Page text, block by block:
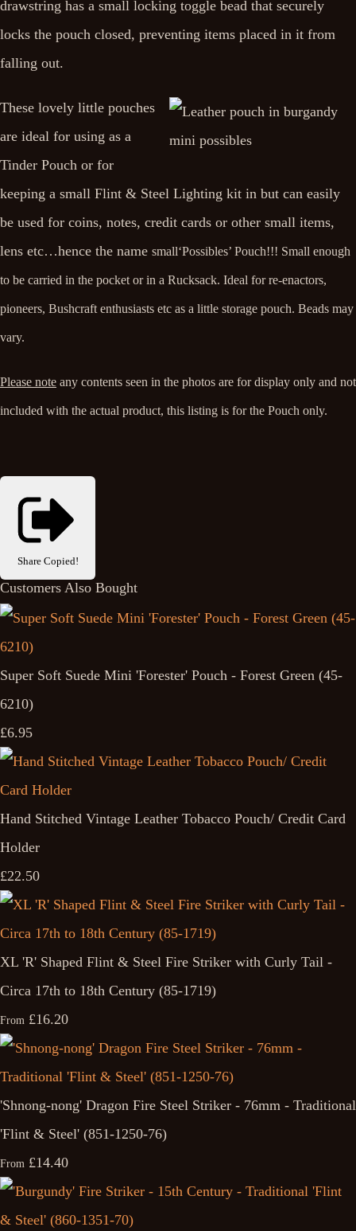
drawstring has a small locking toggle bead that securely
locks the pouch closed, preventing items placed in it from
falling out.
These lovely little pouches
are ideal for using as a
Tinder Pouch or for
keeping a small Flint & Steel Lighting kit in but can easily
be used for coins, notes, credit cards or other small items,
lens etc…hence the name small‘Possibles’ Pouch!!! Small enough
to be carried in the pocket or in a Rucksack. Ideal for re-enactors,
pioneers, Bushcraft enthusiasts etc as a little storage pouch. Beads may
vary.
Please note any contents seen in the photos are for display only and not
included with the actual product, this listing is for the Pouch only.
Share Copied!
Customers Also Bought
Super Soft Suede Mini 'Forester' Pouch - Forest Green (45-
6210)
£6.95
Hand Stitched Vintage Leather Tobacco Pouch/ Credit Card
Holder
£22.50
XL 'R' Shaped Flint & Steel Fire Striker with Curly Tail -
Circa 17th to 18th Century (85-1719)
From £16.20
'Shnong-nong' Dragon Fire Steel Striker - 76mm - Traditional
'Flint & Steel' (851-1250-76)
From £14.40